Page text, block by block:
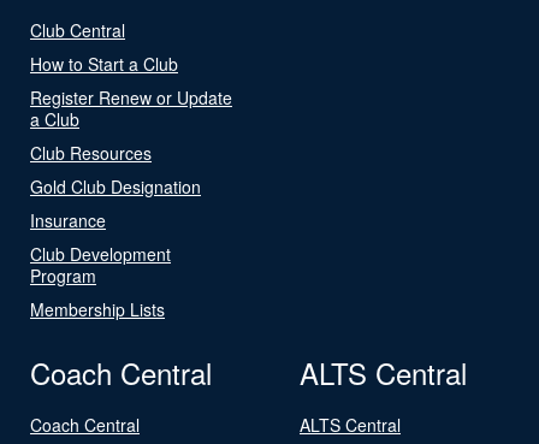
Club Central
How to Start a Club
Register Renew or Update
a Club
Club Resources
Gold Club Designation
Insurance
Club Development
Program
Membership Lists
Coach Central
Coach Central
ALTS Central
ALTS Central